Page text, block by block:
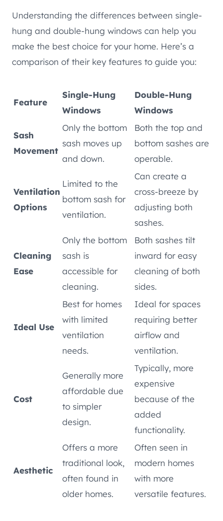
Understanding the differences between single-
hung and double-hung windows can help you
make the best choice for your home. Here’s a
comparison of their key features to guide you:
Feature
Single-Hung
Windows
Double-Hung
Windows
Sash
Movement
Only the bottom
sash moves up
and down.
Both the top and
bottom sashes are
operable.
Ventilation
Options
Limited to the
bottom sash for
ventilation.
Can create a
cross-breeze by
adjusting both
sashes.
Cleaning
Ease
Only the bottom
sash is
accessible for
cleaning.
Both sashes tilt
inward for easy
cleaning of both
sides.
Ideal Use
Best for homes
with limited
ventilation
needs.
Ideal for spaces
requiring better
airflow and
ventilation.
Cost
Generally more
affordable due
to simpler
design.
Typically, more
expensive
because of the
added
functionality.
Aesthetic
Offers a more
traditional look,
often found in
older homes.
Often seen in
modern homes
with more
versatile features.